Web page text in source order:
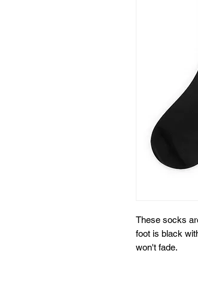
These socks
foot is black